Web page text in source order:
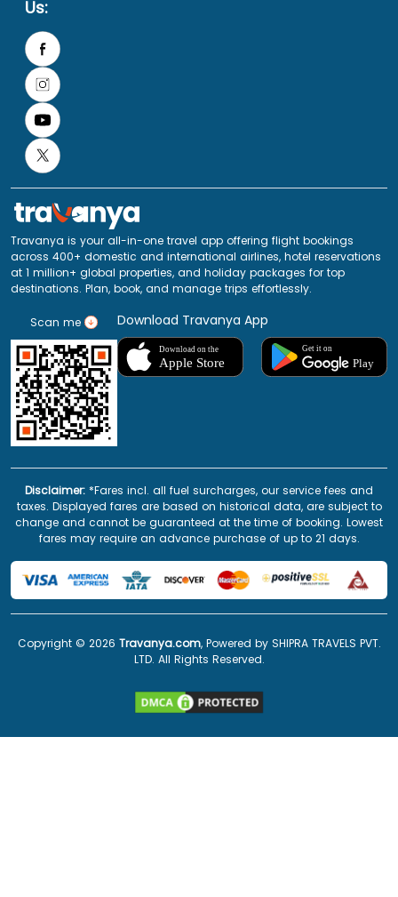
Us:
Travanya is your all-in-one travel app offering flight bookings
across 400+ domestic and international airlines, hotel reservations
at 1 million+ global properties, and holiday packages for top
destinations. Plan, book, and manage trips effortlessly.
Scan me Download Travanya App
Disclaimer: *Fares incl. all fuel surcharges, our service fees and
taxes. Displayed fares are based on historical data, are subject to
change and cannot be guaranteed at the time of booking. Lowest
fares may require an advance purchase of up to 21 days.
Copyright © 2026 Travanya.com, Powered by SHIPRA TRAVELS PVT.
LTD. All Rights Reserved.